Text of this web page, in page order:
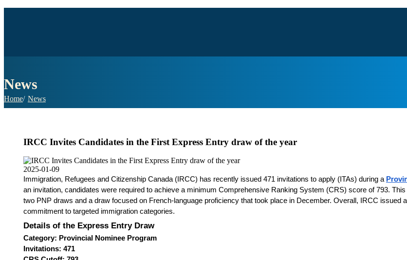
News
Home News
IRCC Invites Candidates in the First Express Entry draw of the year
2025-01-09
Immigration, Refugees and Citizenship Canada (IRCC) has recently issued 471 invitations to apply (ITAs) during a
an invitation, candidates were required to achieve a minimum Comprehensive Ranking System (CRS) score of 793.
two PNP draws and a draw focused on French-language proficiency that took place in December. Overall, IRCC issued
commitment to targeted immigration categories.
Details of the Express Entry Draw
Category: Provincial Nominee Program
Invitations: 471